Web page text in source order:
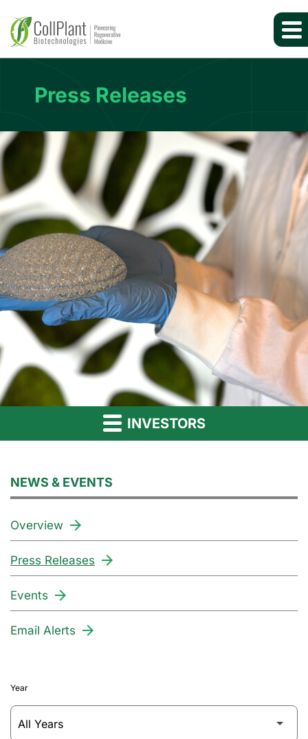
Press Releases
INVESTORS
NEWS & EVENTS
Overview
Press Releases
Events
Email Alerts
Year